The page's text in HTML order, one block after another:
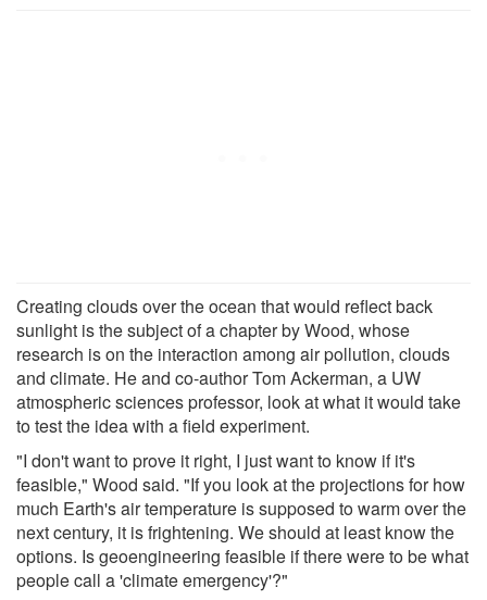
Creating clouds over the ocean that would reflect back
sunlight is the subject of a chapter by Wood, whose
research is on the interaction among air pollution, clouds
and climate. He and co-author Tom Ackerman, a UW
atmospheric sciences professor, look at what it would take
to test the idea with a field experiment.
"I don't want to prove it right, I just want to know if it's
feasible," Wood said. "If you look at the projections for how
much Earth's air temperature is supposed to warm over the
next century, it is frightening. We should at least know the
options. Is geoengineering feasible if there were to be what
people call a 'climate emergency'?"